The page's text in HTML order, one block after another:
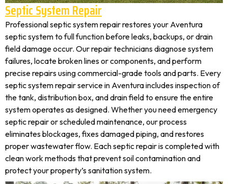
Septic System Repair
Professional septic system repair restores your Aventura
septic system to full function before leaks, backups, or drain
field damage occur. Our repair technicians diagnose system
failures, locate broken lines or components, and perform
precise repairs using commercial-grade tools and parts. Every
septic system repair service in Aventura includes inspection of
the tank, distribution box, and drain field to ensure the entire
system operates as designed. Whether you need emergency
septic repair or scheduled maintenance, our process
eliminates blockages, fixes damaged piping, and restores
proper wastewater flow. Each septic repair is completed with
clean work methods that prevent soil contamination and
protect your property’s sanitation system.